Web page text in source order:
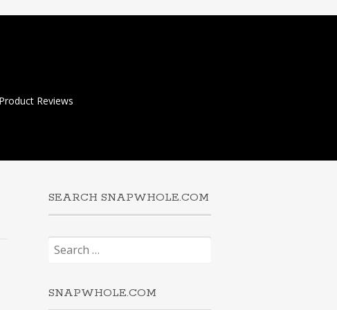
Reviews
SEARCH SNAPWHOLE.COM
Search
for:
SNAPWHOLE.COM